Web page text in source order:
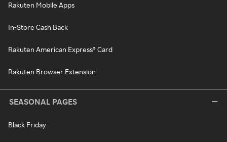
Rakuten Mobile Apps
In-Store Cash Back
Rakuten American Express® Card
Rakuten Browser Extension
SEASONAL PAGES
Black Friday